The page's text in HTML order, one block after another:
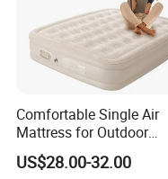
Comfortable Single Air
Mattress for Outdoor
Adventures and Camping
US$28.00-32.00